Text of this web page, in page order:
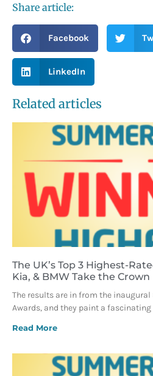
Share article:
Facebook
LinkedIn
Related articles
The UK’s Top 3 Highest-
Kia, & BMW Take the Crown
The results are in from the inaugural
Awards, and they paint a
Read More